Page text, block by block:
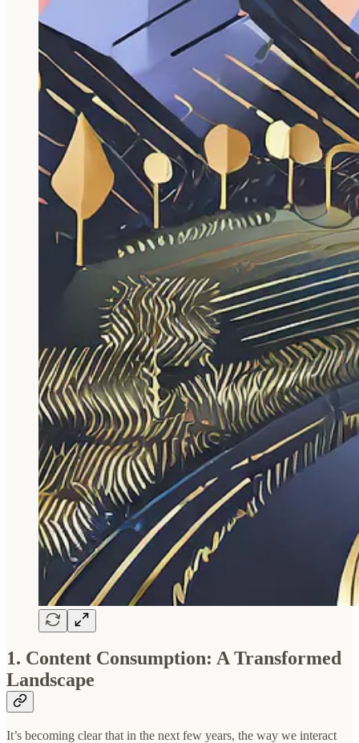
1. Content Consumption: A Transformed
Landscape
It’s becoming clear that in the next few years, the way we interact